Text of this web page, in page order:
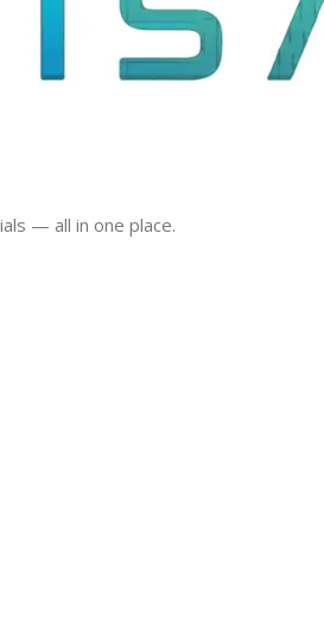
— all in one place.